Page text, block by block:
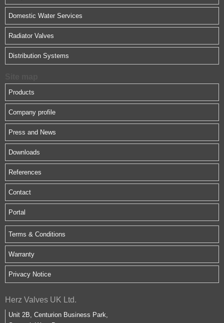
Domestic Water Services
Radiator Valves
Distribution Systems
Products
Company profile
Press and News
Downloads
References
Contact
Portal
Terms & Conditions
Warranty
Privacy Notice
Herz Valves UK Ltd.
Unit 2B, Centurion Business Park,